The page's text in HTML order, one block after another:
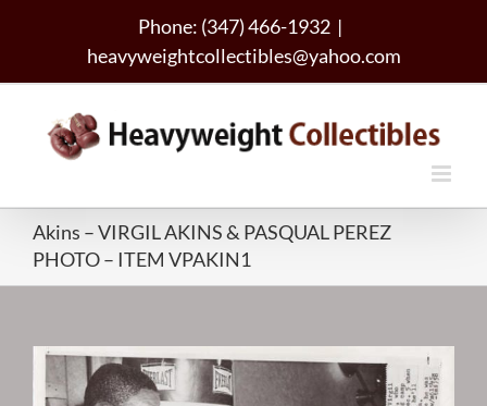
Phone: (347) 466-1932 |
heavyweightcollectibles@yahoo.com
Akins – VIRGIL AKINS & PASQUAL PEREZ
PHOTO – ITEM VPAKIN1